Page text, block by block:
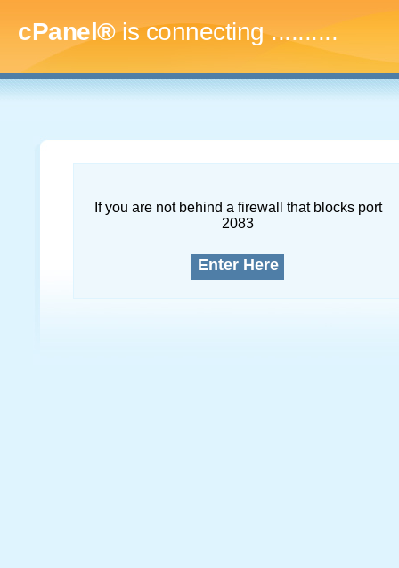
cPanel®is connecting.............
If you are not behind a firewall that blocks port
2083
Enter Here